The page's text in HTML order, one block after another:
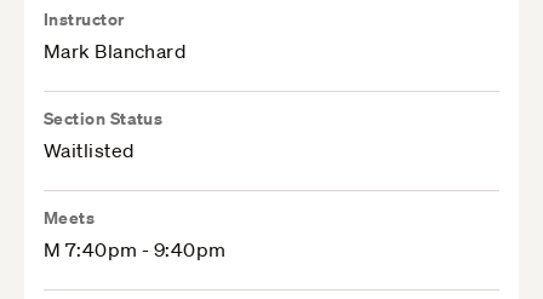
Instructor
Mark Blanchard
Section Status
Waitlisted
Meets
M 7:40pm - 9:40pm